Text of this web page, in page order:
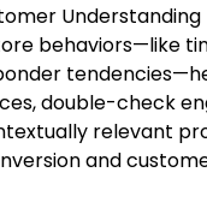
Understanding
behaviors—like
double-check
relevant
and